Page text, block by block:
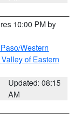
10:00 PM by
Western
of Eastern
Updated: 08:15
AM